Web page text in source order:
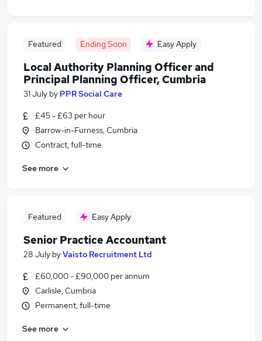
Featured Ending Soon Easy Apply
Local Authority Planning Officer and
Principal Planning Officer, Cumbria
31 July by PPR Social Care
£45 - £63 per hour
Barrow-in-Furness, Cumbria
Contract, full-time
See more
Featured Easy Apply
Senior Practice Accountant
28 July byVaisto Recruitment Ltd
£60,000 - £90,000 per annum
Carlisle, Cumbria
Permanent, full-time
See more